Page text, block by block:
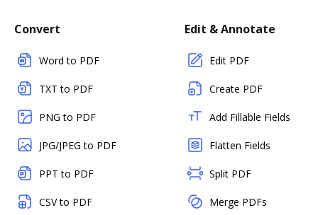
Convert
Word to PDF
TXT to PDF
PNG to PDF
JPG/JPEG to PDF
PPT to PDF
CSV to PDF
Edit & Annotate
Edit PDF
Create PDF
Add Fillable Fields
Flatten Fields
Split PDF
Merge PDFs